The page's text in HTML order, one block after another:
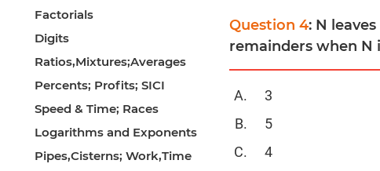
Factorials
Digits
Ratios,Mixtures;Averages
Percents; Profits; SICI
Speed & Time; Races
Logarithms and Exponents
Pipes,Cisterns; Work,Time
Question 4: N
remainders when N
3
5
4